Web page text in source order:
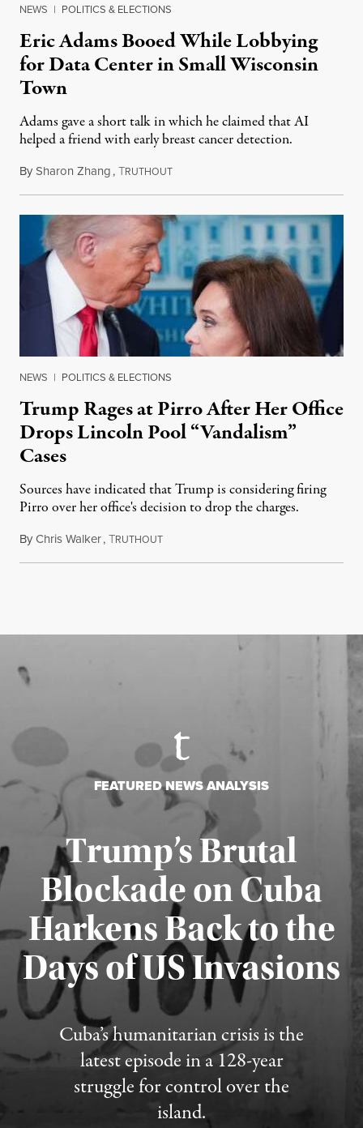
NEWS | POLITICS & ELECTIONS
Eric Adams Booed While Lobbying
for Data Center in Small Wisconsin
Town
Adams gave a short talk in which he claimed that AI
helped a friend with early breast cancer detection.
BySharon Zhang,TRUTHOUTAugust 4, 2026
NEWS | POLITICS & ELECTIONS
Trump Rages at Pirro After Her Office
Drops Lincoln Pool “Vandalism”
Cases
Sources have indicated that Trump is considering firing
Pirro over her office's decision to drop the charges.
ByChris Walker,TRUTHOUTAugust 4, 2026
FEATURED NEWS ANALYSIS
Trump’s Brutal
Blockade on Cuba
Harkens Back to the
Days of US Invasions
Cuba’s humanitarian crisis is the
latest episode in a 128-year
struggle for control over the
island.
Published August 1, 2026